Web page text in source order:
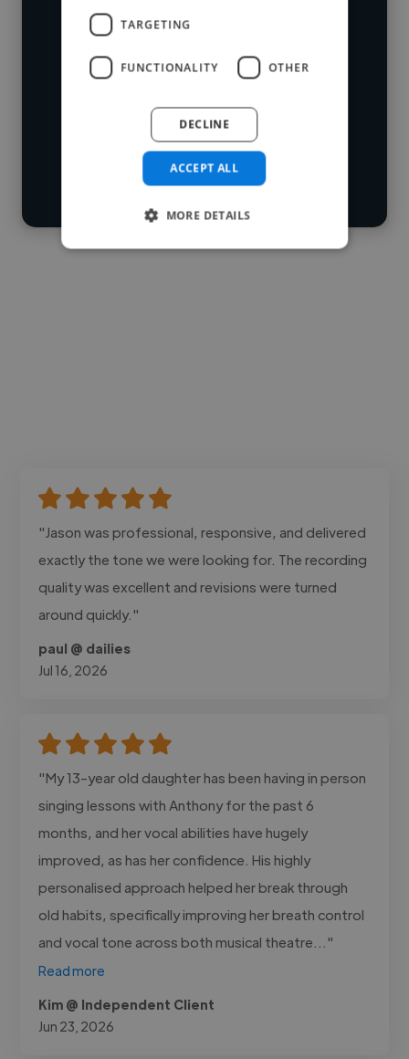
Loading name
Loading location
who've worked in many different
industries and cover various styles and
skillsets.
Start your
search
"Jason was professional, responsive, and delivered
exactly the tone we were looking for. The recording
quality was excellent and revisions were turned
around quickly."
paul @ dailies
Jul 16, 2026
"My 13-year old daughter has been having in person
singing lessons with Anthony for the past 6
months, and her vocal abilities have hugely
improved, as has her confidence. His highly
personalised approach helped her break through
old habits, specifically improving her breath control
and vocal tone across both musical theatre..."
Read more
Kim @ Independent Client
Jun 23, 2026
TARGETING
FUNCTIONALITY OTHER
ACCEPT ALL
DECLINE
MORE DETAILS